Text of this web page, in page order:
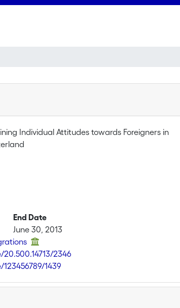
Individual Attitudes towards Foreigners in
End Date
June 30, 2013
2346
1439